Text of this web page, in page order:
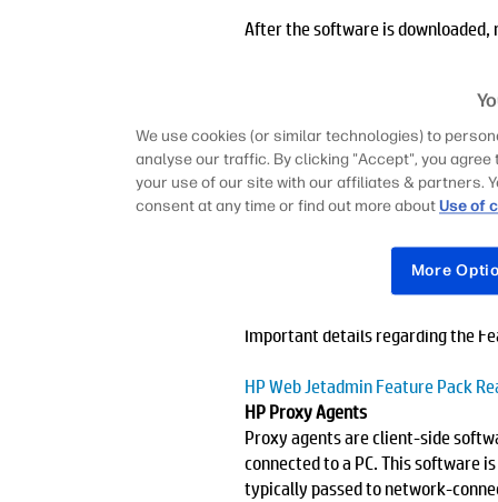
After the software is downloaded,
prompts to complete the
HP Feature Packs
Feature Packs are a new
for new device features and
to 10.5 SR11. Installation on
download Feature Pack 26, click
Important details regarding the
HP Web Jetadmin Feature Pack
HP Proxy Agents
Proxy agents are client-side
connected to a PC. This software
typically passed to network-
We use cookies (or similar technologies) to
analyse our traffic. By clicking "Accept", you
your use of our site with our affiliates & partners.
consent at any time or find out more aboutUse of
More